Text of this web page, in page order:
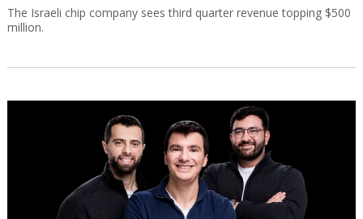
The Israeli chip company sees third quarter revenue topping $500
million.